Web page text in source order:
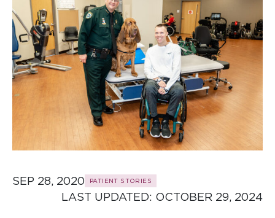
SEP 28, 2020 PATIENT STORIES
LAST UPDATED: OCTOBER 29, 2024